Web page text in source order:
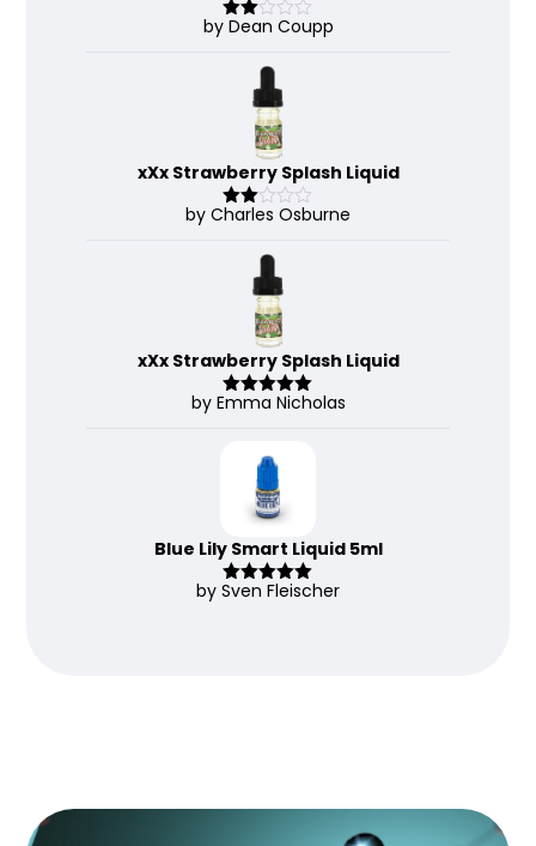
Rate
by Dean Coupp
xXx Strawberry Splash Liquid
Rate
by Charles Osburne
xXx Strawberry Splash Liquid
Rated 5out
by Emma Nicholas
Blue Lily Smart Liquid 5ml
Rated5out
by Sven Fleischer